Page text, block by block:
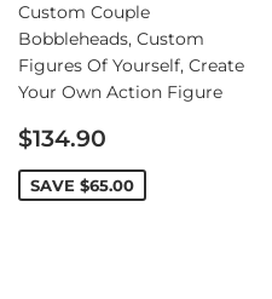
Custom Couple
Bobbleheads, Custom
Figures Of Yourself, Create
Your Own Action Figure
Sale
price
$134.90
SAVE $65.00